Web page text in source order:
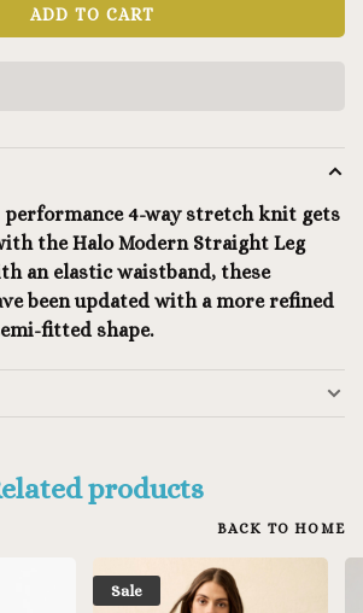
ADD TO CART
4-way stretch knit gets
the Halo Modern Straight Leg
an elastic waistband, these
been updated with a more refined
fitted shape.
products
BACK TO HOME
Sale